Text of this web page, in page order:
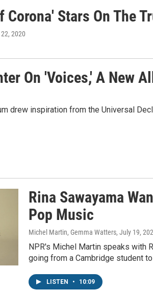
Corona' Stars On The
2020
On 'Voices,' A New
drew inspiration from the Universal
Rina Sawayama
Pop Music
Michel Martin, Gemma Watters, July 19,
NPR's Michel Martin speaks with
going from a Cambridge student
LISTEN • 10:09